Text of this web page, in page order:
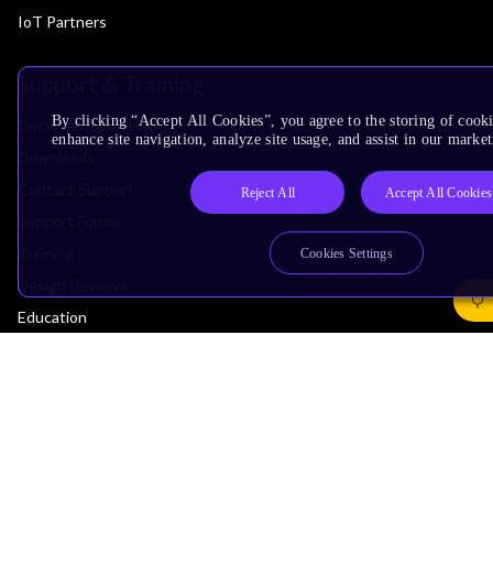
IoT Partners
Support & Training
Documentation Hub
Design Reviews
Education
By clicking “Accept All Cookies”, you agree to the storing of
enhance site navigation, analyze site usage, and assist in our
Reject All Accept All Cookies
Cookies Settings